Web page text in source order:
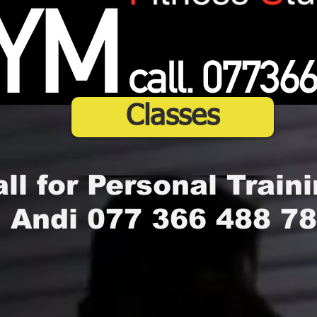
Classes
for Personal
Andi 077 366 488 78